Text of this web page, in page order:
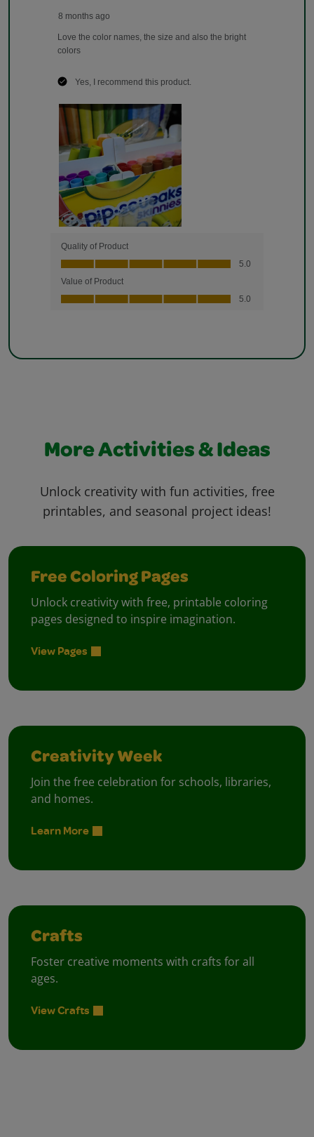
More Activities & Ideas
Unlock creativity with fun activities, free
printables, and seasonal project ideas!
Free Coloring Pages
Unlock creativity with free, printable coloring
pages designed to inspire imagination.
View Pages
Creativity Week
Join the free celebration for schools, libraries,
and homes.
Learn More
Crafts
Foster creative moments with crafts for all
ages.
View Crafts